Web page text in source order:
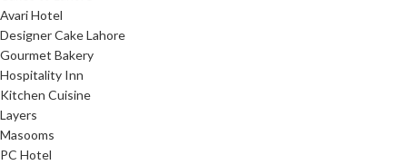
Avari Hotel
Designer Cake Lahore
Gourmet Bakery
Hospitality Inn
Kitchen Cuisine
Layers
Masooms
PC Hotel